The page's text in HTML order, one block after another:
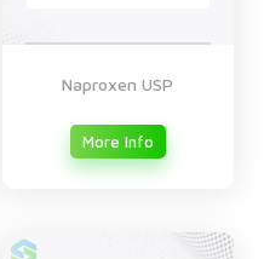
Naproxen USP
More Info